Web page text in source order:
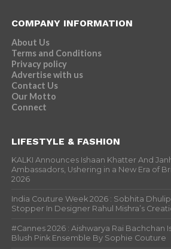
COMPANY INFORMATION
About Us
Terms and Conditions
Privacy policy
Advertise with us
Contact Us
Our Motto
Connect
LIFESTYLE & FASHION
KALKI Announces Ishaan Khatter And
Ambassadors, Ushering in a New Era of
2026
India Couture Week 2026 : Sobhita
Stopper In Designer Rahul Mishra’s
#Cannes 2026 : Aishwarya Rai Bachchan
Blush Pink Ensemble By Sophie Couture